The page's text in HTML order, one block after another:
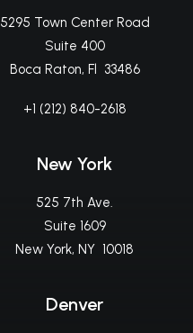
5295 Town Center Road
Suite 400
Boca Raton, Fl 33486
+1 (212) 840-2618
New York
525 7th Ave.
Suite 1609
New York, NY 10018
Denver